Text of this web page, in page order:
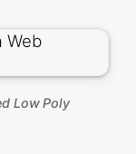
Low Poly